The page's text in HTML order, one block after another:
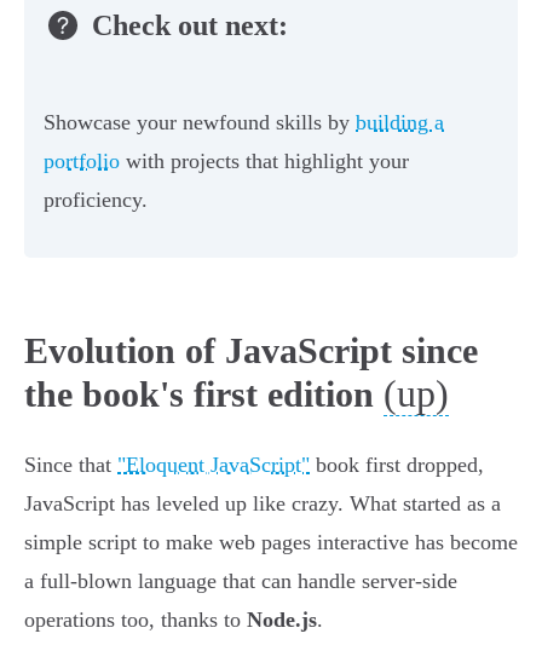
Check out next:
Showcase your newfound skills by building a
portfolio with projects that highlight your
proficiency.
Evolution of JavaScript since
the book's first edition (up)
Since that "Eloquent JavaScript" book first dropped,
JavaScript has leveled up like crazy. What started as a
simple script to make web pages interactive has become
a full-blown language that can handle server-side
operations too, thanks to Node.js.